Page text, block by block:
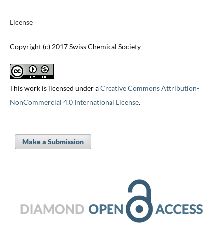
License
Copyright (c) 2017 Swiss Chemical Society
This work is licensed under aCreative Commons Attribution-
NonCommercial 4.0 International License.
Make a Submission